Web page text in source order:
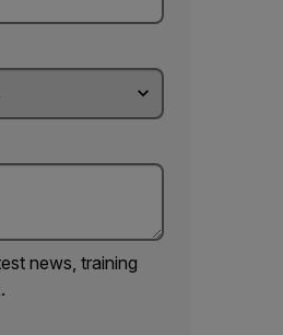
news, training